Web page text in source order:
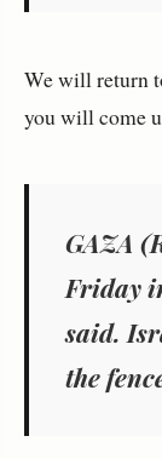
We will return
you will come
GAZA
Friday
said.
the